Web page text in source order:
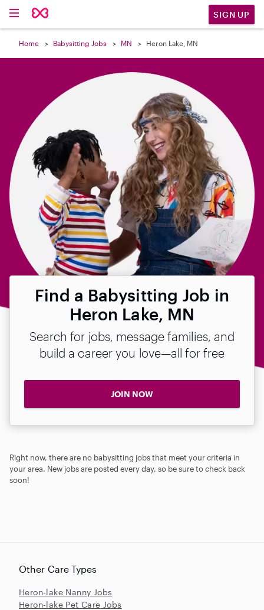
SIGN UP
Home Babysitting Jobs MN Heron Lake, MN
Find a Babysitting Job in
Heron Lake, MN
Search for jobs, message families, and
build a career you love—all for free
JOIN NOW
Right now, there are no babysitting jobs that meet your criteria in
your area. New jobs are posted every day, so be sure to check back
soon!

Other Care Types
Heron-lake Nanny Jobs
Heron-lake Pet Care Jobs